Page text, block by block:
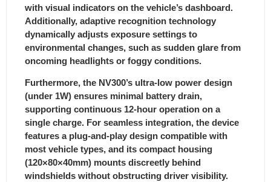
with visual indicators on the vehicle’s dashboard.
Additionally, adaptive recognition technology
dynamically adjusts exposure settings to
environmental changes, such as sudden glare from
oncoming headlights or foggy conditions.
Furthermore, the NV300’s ultra-low power design
(under 1W) ensures minimal battery drain,
supporting continuous 12-hour operation on a
single charge. For seamless integration, the device
features a plug-and-play design compatible with
most vehicle types, and its compact housing
(120×80×40mm) mounts discreetly behind
windshields without obstructing driver visibility.